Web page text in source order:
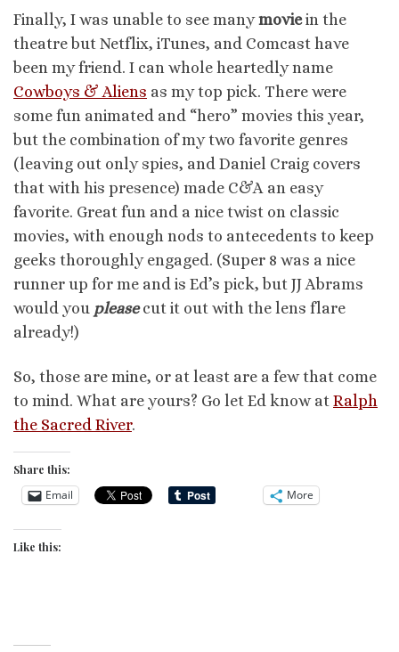
Finally, I was unable to see manymoviein the
theatre but Netflix, iTunes, and Comcast have
been my friend. I can whole heartedly name
Cowboys & Aliens as my top pick. There were
some fun animated and “hero” movies this year,
but the combination of my two favorite genres
(leaving out only spies, and Daniel Craig covers
that with his presence) made C&A an easy
favorite. Great fun and a nice twist on classic
movies, with enough nods to antecedents to keep
geeks thoroughly engaged. (Super 8 was a nice
runner up for me and is Ed’s pick, but JJ Abrams
would you pleasecut it out with the lens flare
already!)
So, those are mine, or at least are a few that come
to mind. What are yours? Go let Ed know at Ralph
the Sacred River.
Share this:
Email More
Like this: